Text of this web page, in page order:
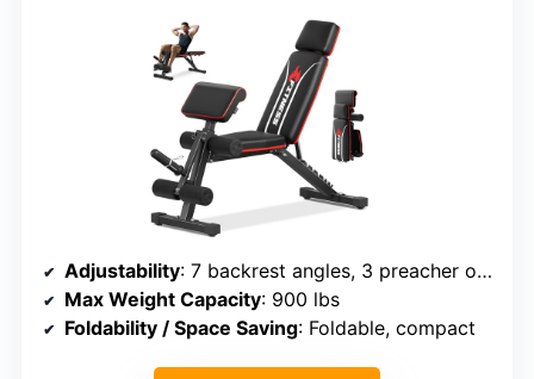
Adjustability: 7 backrest angles, 3 preacher options
Max Weight Capacity: 900 lbs
Foldability / Space Saving: Foldable, compact